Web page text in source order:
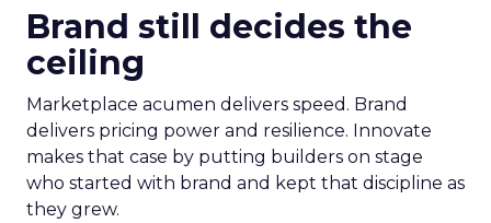
Brand still decides the
ceiling
Marketplace acumen delivers speed. Brand
delivers pricing power and resilience. Innovate
makes that case by putting builders on stage
who started with brand and kept that discipline as
they grew.